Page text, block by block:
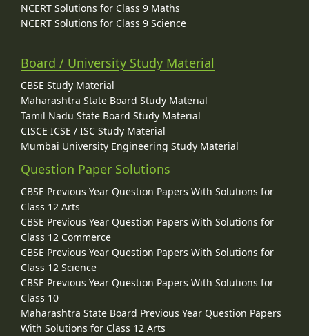
NCERT Solutions for Class 9 Maths
NCERT Solutions for Class 9 Science
Board / University Study Material
CBSE Study Material
Maharashtra State Board Study Material
Tamil Nadu State Board Study Material
CISCE ICSE / ISC Study Material
Mumbai University Engineering Study Material
Question Paper Solutions
CBSE Previous Year Question Papers With Solutions for
Class 12 Arts
CBSE Previous Year Question Papers With Solutions for
Class 12 Commerce
CBSE Previous Year Question Papers With Solutions for
Class 12 Science
CBSE Previous Year Question Papers With Solutions for
Class 10
Maharashtra State Board Previous Year Question Papers
With Solutions for Class 12 Arts